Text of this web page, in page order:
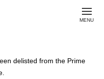
toggle
MENU
delisted from the Prime